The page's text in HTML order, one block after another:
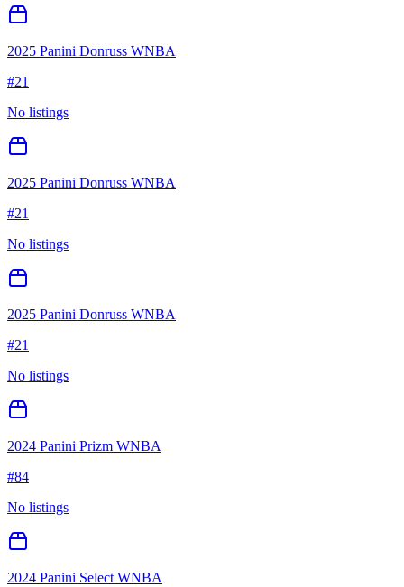
2025 Panini Donruss WNBA
#21
No listings
2025 Panini Donruss WNBA
#21
No listings
2025 Panini Donruss WNBA
#21
No listings
2024 Panini Prizm WNBA
#84
No listings
2024 Panini Select WNBA